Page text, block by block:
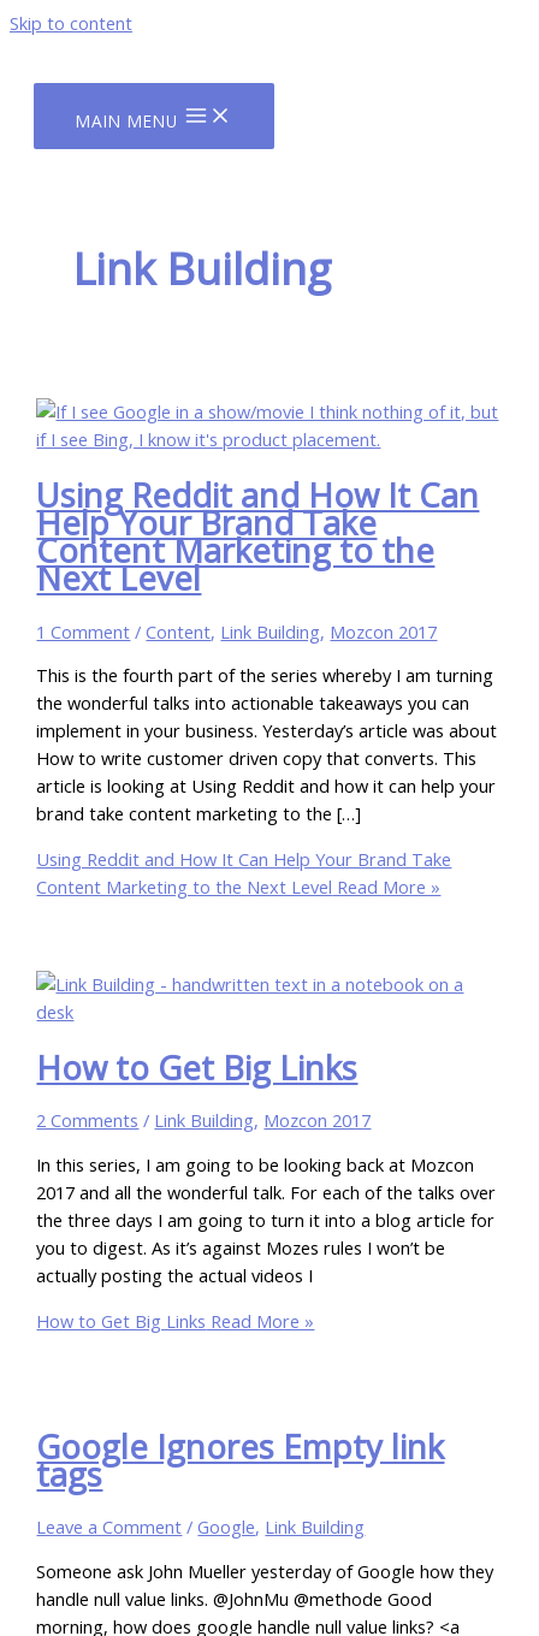
Skip to content
MAIN MENU
Link Building
Using Reddit and How It Can
Help Your Brand Take
Content Marketing to the
Next Level
1 Comment /Content, Link Building, Mozcon 2017
This is the fourth part of the series whereby I am turning
the wonderful talks into actionable takeaways you can
implement in your business. Yesterday’s article was about
How to write customer driven copy that converts. This
article is looking at Using Reddit and how it can help your
brand take content marketing to the […]
Using Reddit and How It Can Help Your Brand Take
Content Marketing to the Next Level Read More »
How to Get Big Links
2 Comments / Link Building, Mozcon 2017
In this series, I am going to be looking back at Mozcon
2017 and all the wonderful talk. For each of the talks over
the three days I am going to turn it into a blog article for
you to digest. As it’s against Mozes rules I won’t be
actually posting the actual videos I
How to Get Big Links Read More »
Google Ignores Empty link
tags
Leave a Comment /Google, Link Building
Someone ask John Mueller yesterday of Google how they
handle null value links. @JohnMu @methode Good
morning, how does google handle null value links? <a